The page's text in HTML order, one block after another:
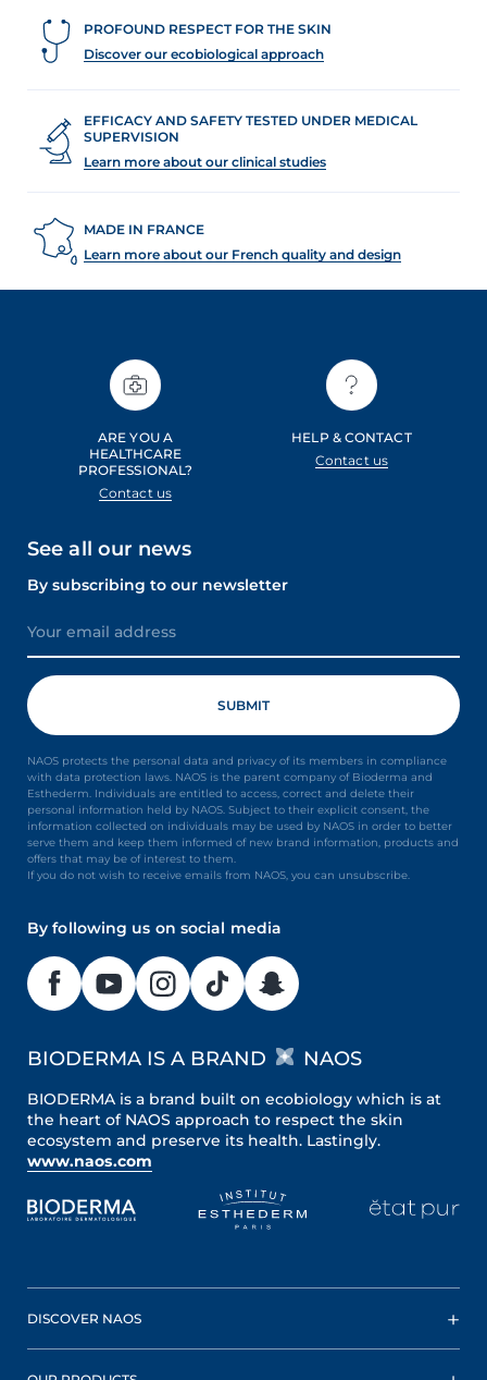
PROFOUND RESPECT FOR THE SKIN
Discover our ecobiological approach
EFFICACY AND SAFETY TESTED UNDER MEDICAL
SUPERVISION
Learn more about our clinical studies
MADE IN FRANCE
Learn more about our French quality and design
ARE YOU A
HEALTHCARE
PROFESSIONAL?
Contact us
HELP & CONTACT
Contact us
See all our news
By subscribing to our newsletter
NAOS protects the personal data and privacy of its members in compliance
with data protection laws. NAOS is the parent company of Bioderma and
Esthederm. Individuals are entitled to access, correct and delete their
personal information held by NAOS. Subject to their explicit consent, the
information collected on individuals may be used by NAOS in order to better
serve them and keep them informed of new brand information, products and
offers that may be of interest to them.
If you do not wish to receive emails from NAOS, you can unsubscribe.
By following us on social media
BIODERMA IS A BRAND NAOS
BIODERMA is a brand built on ecobiology which is at
the heart of NAOS approach to respect the skin
ecosystem and preserve its health. Lastingly.
www.naos.com
DISCOVER NAOS